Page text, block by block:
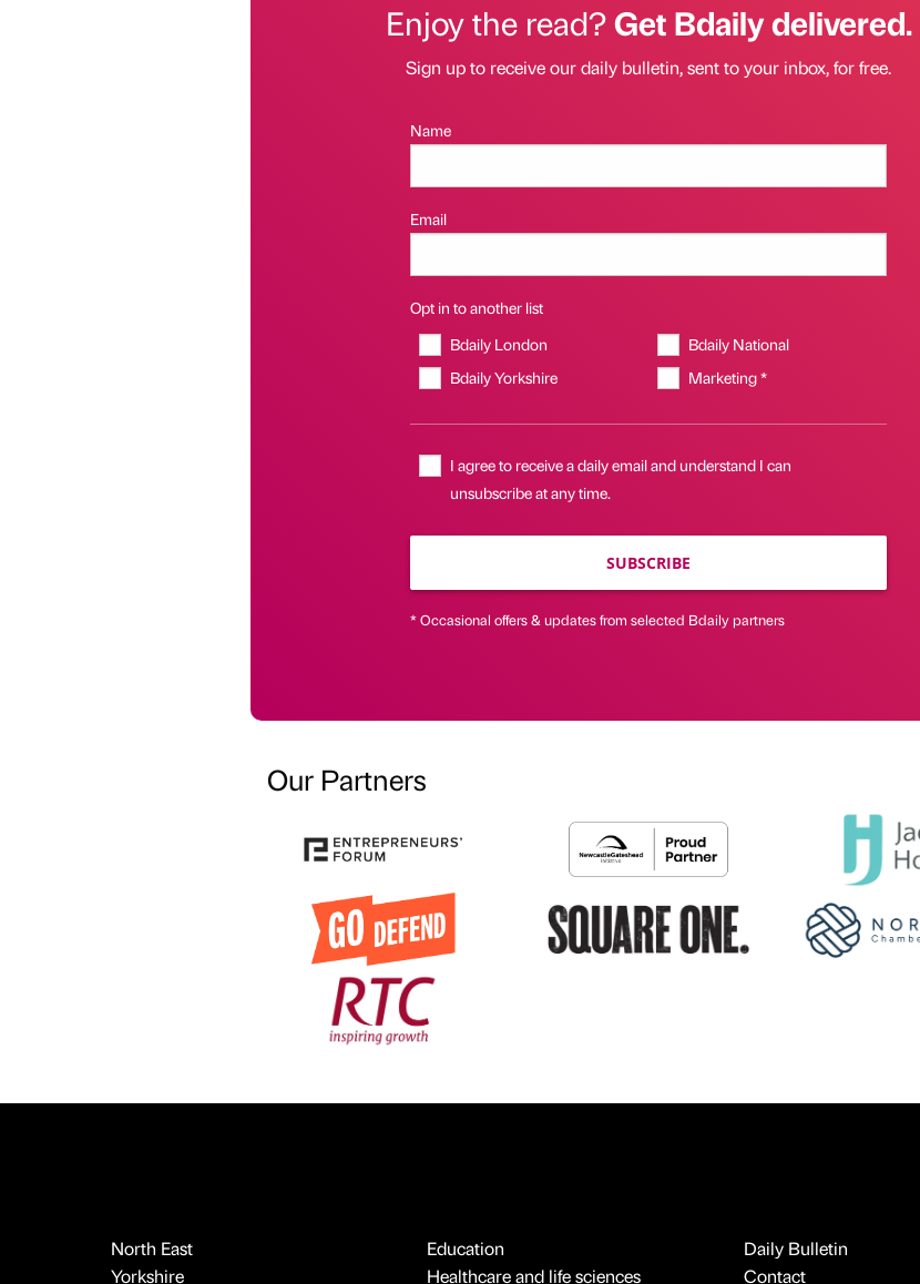
Enjoy the read?Get Bdaily delivered.
Sign up to receive our daily bulletin, sent to your inbox, for free.
Name
Email
Opt in to another list
Bdaily London
Bdaily National
Bdaily Yorkshire
Marketing *
I agree to receive a daily email and understand I can
unsubscribe at any time.
SUBSCRIBE
* Occasional offers & updates from selected Bdaily partners
Our Partners
North East
Yorkshire
Education
Healthcare and life sciences
Daily Bulletin
Contact